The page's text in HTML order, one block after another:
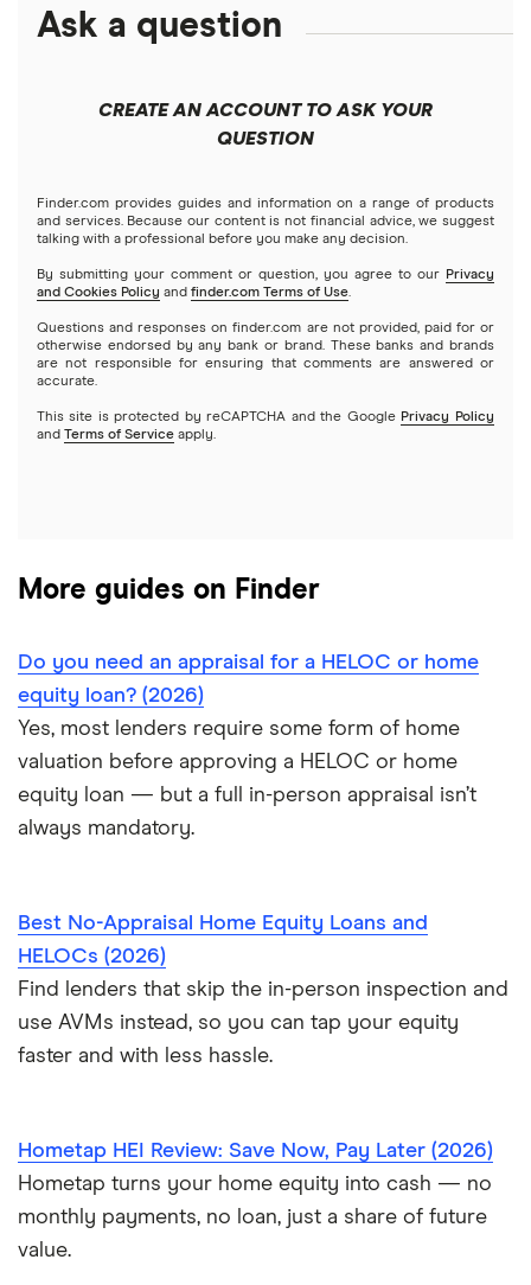
What is a home equity loan and how does it work? (2026)
Improvement (2026)
HELOC calculator (2026)
HELOC or home equity loan vs. cash-out refinance (2026)
Mortgage refinancing
Understanding mortgage interest
Credit score for mortgages
Debt consolidation loans
Business loans
Home equity lines of credit (HELOC)
Ask a question
CREATE AN ACCOUNT TO ASK YOUR
QUESTION
Finder.com provides guides and information on a range of products
and services. Because our content is not financial advice, we suggest
talking with a professional before you make any decision.
By submitting your comment or question, you agree to our Privacy
and Cookies Policy and finder.com Terms of Use.
Questions and responses on finder.com are not provided, paid for or
otherwise endorsed by any bank or brand. These banks and brands
are not responsible for ensuring that comments are answered or
accurate.
This site is protected by reCAPTCHA and the Google Privacy Policy
and Terms of Service apply.
More guides on Finder
Do you need an appraisal for a HELOC or home
equity loan? (2026)
Yes, most lenders require some form of home
valuation before approving a HELOC or home
equity loan — but a full in-person appraisal isn’t
always mandatory.
Best No-Appraisal Home Equity Loans and
HELOCs (2026)
Find lenders that skip the in-person inspection and
use AVMs instead, so you can tap your equity
faster and with less hassle.
Hometap HEI Review: Save Now, Pay Later (2026)
Hometap turns your home equity into cash — no
monthly payments, no loan, just a share of future
value.